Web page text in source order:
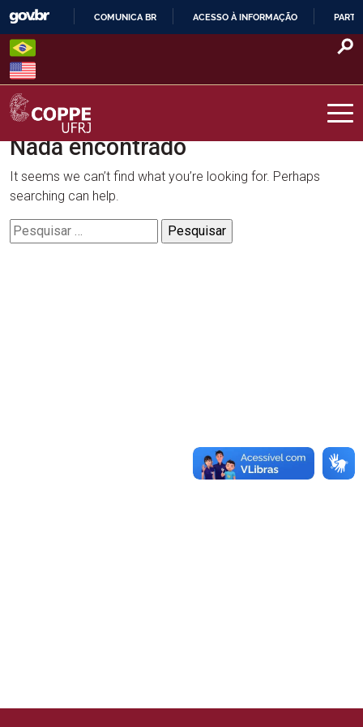
Skip
content
O
COMUNICA BR ACESSO À INFORMAÇÃO
COPPE – UFRJ
Nada encontrado
It seems we can’t find what you’re looking for. Perhaps
searching can help.
Pesquisar
por: